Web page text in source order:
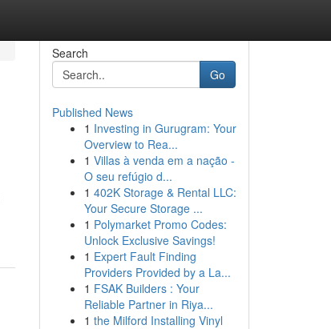
Search
Go
Published News
1 Investing in Gurugram: Your
Overview to Rea...
1 Villas à venda em a nação -
O seu refúgio d...
1 402K Storage & Rental LLC:
Your Secure Storage ...
1 Polymarket Promo Codes:
Unlock Exclusive Savings!
1 Expert Fault Finding
Providers Provided by a La...
1 FSAK Builders : Your
Reliable Partner in Riya...
1 the Milford Installing Vinyl